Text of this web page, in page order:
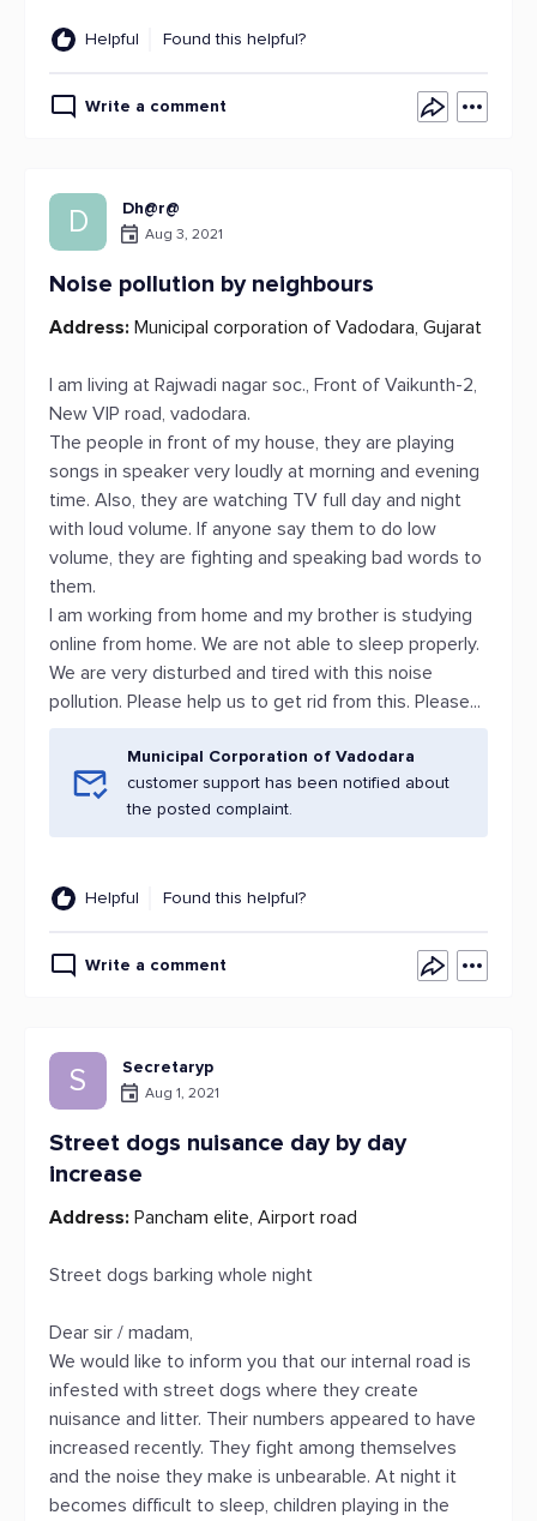
Helpful Found this helpful?
Write a comment
D Dh@r@
Aug 3, 2021
Noise pollution by neighbours
Address: Municipal corporation of Vadodara, Gujarat
I am living at Rajwadi nagar soc., Front of Vaikunth-2,
New VIP road, vadodara.
The people in front of my house, they are playing
songs in speaker very loudly at morning and evening
time. Also, they are watching TV full day and night
with loud volume. If anyone say them to do low
volume, they are fighting and speaking bad words to
them.
I am working from home and my brother is studying
online from home. We are not able to sleep properly.
We are very disturbed and tired with this noise
pollution. Please help us to get rid from this. Please...
Municipal Corporation of Vadodara
customer support has been notified about
the posted complaint.
Helpful Found this helpful?
Write a comment
S Secretaryp
Aug 1, 2021
Street dogs nuisance day by day
increase
Address: Pancham elite, Airport road
Street dogs barking whole night
Dear sir / madam,
We would like to inform you that our internal road is
infested with street dogs where they create
nuisance and litter. Their numbers appeared to have
increased recently. They fight among themselves
and the noise they make is unbearable. At night it
becomes difficult to sleep, children playing in the